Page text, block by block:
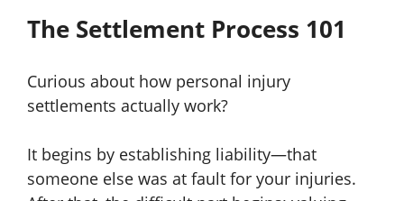
The Settlement Process 101
Curious about how personal injury
settlements actually work?
It begins by establishing liability—that
someone else was at fault for your injuries.